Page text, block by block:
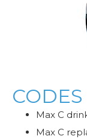
CODES
Max C
Max C